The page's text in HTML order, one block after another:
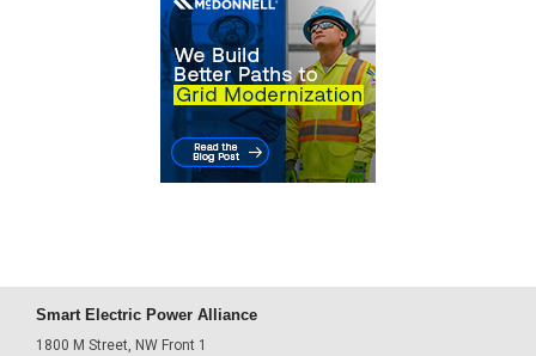
Smart Electric Power Alliance
1800 M Street, NW Front 1